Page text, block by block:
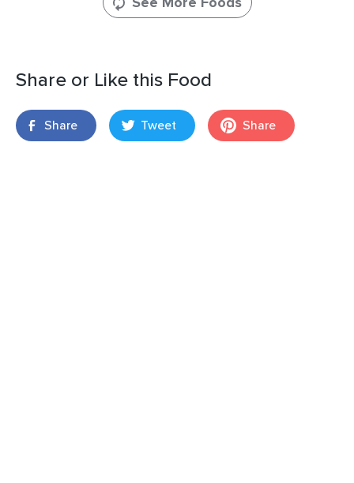
Share or Like this Food
Share Tweet Share